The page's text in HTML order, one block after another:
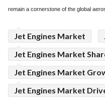
remain a cornerstone of the global
Jet Engines Market
Jet Engines Market
Jet Engines Market
Jet Engines Market